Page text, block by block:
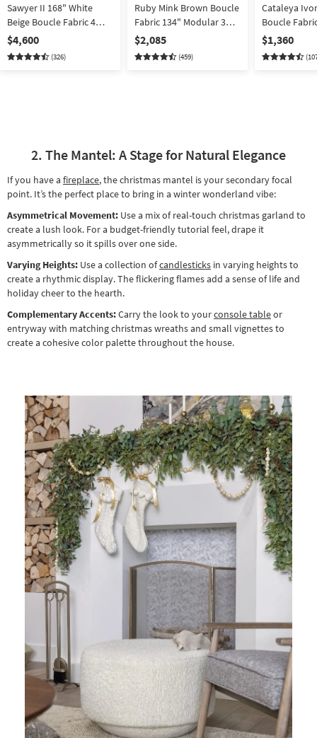
Sawyer II 168" White
Beige Boucle Fabric 4
Piece Sectional With
Right Arm Facing
Oversized Chaise |
$4,600
(326)
Ruby Mink Brown Boucle
Fabric 134" Modular 3
Piece Sofa With Ottoman
| Loose Reversible Back
$2,085
(459)
Cataleya
Boucle
Piece
Right Arm
$1,360
2. The Mantel: A Stage for Natural Elegance
If you have a fireplace, the christmas mantel is your secondary focal
point. It’s the perfect place to bring in a winter wonderland vibe:
Asymmetrical Movement: Use a mix of real-touch christmas garland to
create a lush look. For a budget-friendly tutorial feel, drape it
asymmetrically so it spills over one side.
Varying Heights: Use a collection ofcandlesticks in varying heights to
create a rhythmic display. The flickering flames add a sense of life and
holiday cheer to the hearth.
Complementary Accents:Carry the look to yourconsole tableor
entryway with matching christmas wreaths and small vignettes to
create a cohesive color palette throughout the house.